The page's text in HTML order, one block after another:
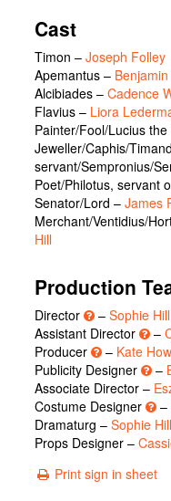
Cast
Timon – Joseph Folley
Apemantus –
Alcibiades – Cadence
Flavius – Liora
Painter/Fool/Lucius
Jeweller/Caphis/
servant/Sempronius/
Poet/Philotus, servant
Senator/Lord – James
Merchant/Ventidius/
Hill
Production
Director – Sophie Hill
Assistant Director
–
Producer
– Kate
Publicity Designer
–
Associate Director –
Costume Designer
–
Dramaturg – Sophie Hill
Props Designer –
Print sign in sheet